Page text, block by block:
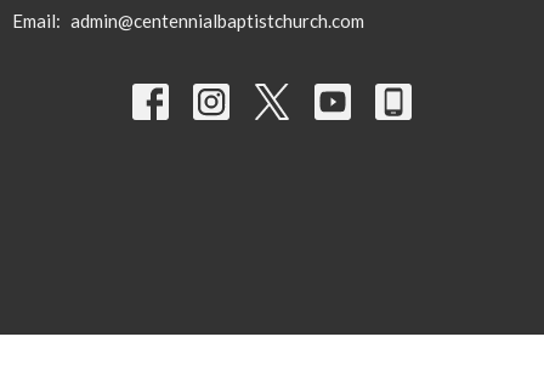
Email: admin@centennialbaptistchurch.com